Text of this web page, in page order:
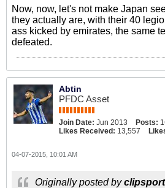
Now, now, let's not make Japan
they actually are, with their 40
ass kicked by emirates, the same
defeated.
Abtin
PFDC Asset
Join Date: Jun 2013 Posts:
Likes Received: 13,557
04-07-2015, 10:01 AM
Originally posted byclipsport